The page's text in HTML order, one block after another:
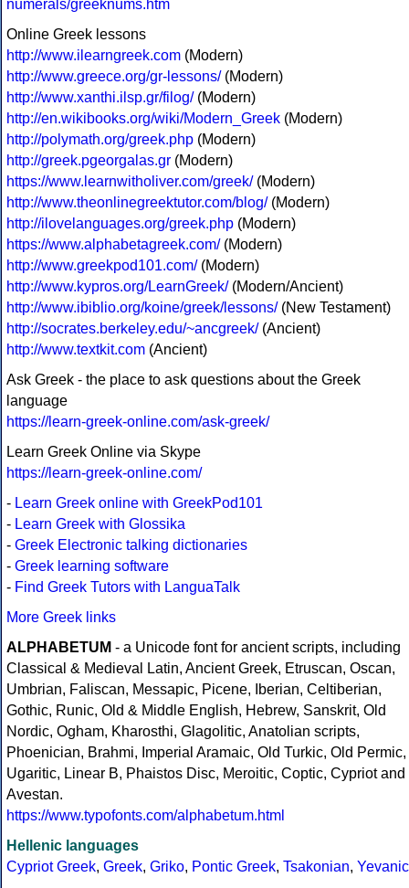
numerals/greeknums.htm
Online Greek lessons
http://www.ilearngreek.com (Modern)
http://www.greece.org/gr-lessons/(Modern)
http://www.xanthi.ilsp.gr/filog/(Modern)
http://en.wikibooks.org/wiki/Modern_Greek (Modern)
http://polymath.org/greek.php (Modern)
http://greek.pgeorgalas.gr (Modern)
https://www.learnwitholiver.com/greek/(Modern)
http://www.theonlinegreektutor.com/blog/(Modern)
http://ilovelanguages.org/greek.php (Modern)
https://www.alphabetagreek.com/(Modern)
http://www.greekpod101.com/(Modern)
http://www.kypros.org/LearnGreek/(Modern/Ancient)
http://www.ibiblio.org/koine/greek/lessons/(New Testament)
http://socrates.berkeley.edu/~ancgreek/(Ancient)
http://www.textkit.com (Ancient)
Ask Greek - the place to ask questions about the Greek
language
https://learn-greek-online.com/ask-greek/
Learn Greek Online via Skype
https://learn-greek-online.com/
- Learn Greek online with GreekPod101
- Learn Greek with Glossika
- Greek Electronic talking dictionaries
- Greek learning software
- Find Greek Tutors with LanguaTalk
More Greek links
ALPHABETUM - a Unicode font for ancient scripts, including
Classical & Medieval Latin, Ancient Greek, Etruscan, Oscan,
Umbrian, Faliscan, Messapic, Picene, Iberian, Celtiberian,
Gothic, Runic, Old & Middle English, Hebrew, Sanskrit, Old
Nordic, Ogham, Kharosthi, Glagolitic, Anatolian scripts,
Phoenician, Brahmi, Imperial Aramaic, Old Turkic, Old Permic,
Ugaritic, Linear B, Phaistos Disc, Meroitic, Coptic, Cypriot and
Avestan.
https://www.typofonts.com/alphabetum.html
Hellenic languages
Cypriot Greek, Greek, Griko, Pontic Greek, Tsakonian, Yevanic